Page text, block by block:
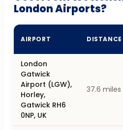
London Airports?
AIRPORT DISTANCE
London
Gatwick
Airport (LGW),
Horley,
Gatwick RH6
0NP, UK
37.6 miles